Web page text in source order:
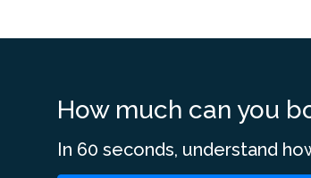
How much can you
In 60 seconds, understand